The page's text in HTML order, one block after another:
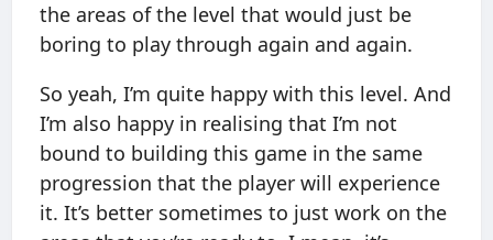
the areas of the level that would just be
boring to play through again and again.
So yeah, I’m quite happy with this level. And
I’m also happy in realising that I’m not
bound to building this game in the same
progression that the player will experience
it. It’s better sometimes to just work on the